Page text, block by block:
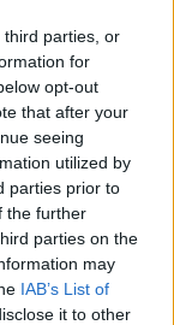
third parties, or
for
opt-out
that after your
seeing
utilized by
parties prior to
the further
parties on the
may
IAB’s List of
it to other
| Dátum:
2030-ra az
dollárra
trend
2027-